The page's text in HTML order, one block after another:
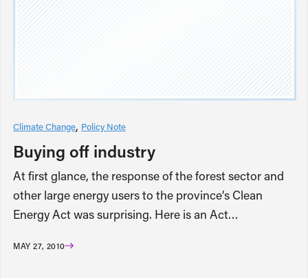
Climate Change Policy Note
Buying off industry
At first glance, the response of the forest sector and
other large energy users to the province’s Clean
Energy Act was surprising. Here is an Act…
MAY 27, 2010